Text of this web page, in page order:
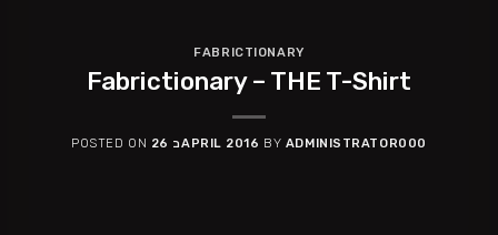
FABRICTIONARY
Fabrictionary – THE T-Shirt
POSTED ON 26 בAPRIL 2016 BY ADMINISTRATOR000